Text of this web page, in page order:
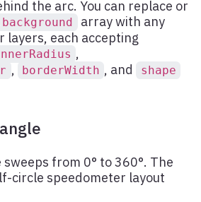
the arc. You can replace or
array with any
layers, each accepting
,
, borderWidth , and shape
from 0° to 360°. The
circle speedometer layout